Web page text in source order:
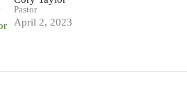
Pastor
April 2, 2023